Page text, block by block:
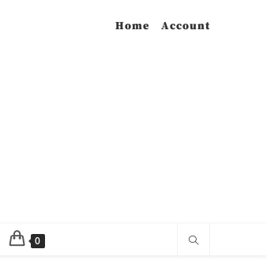
Home Account
0